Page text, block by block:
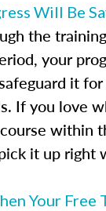
Will Be
the
your
it
If you love
within
it up right
Your Free